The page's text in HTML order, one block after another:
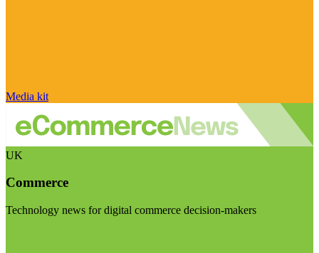
Media kit
UK
Commerce
Technology news for digital commerce decision-makers